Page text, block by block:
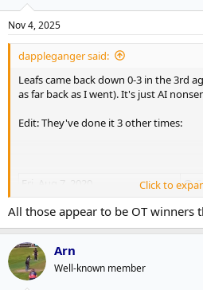
s
:
Nov 4, 2025
dappleganger said:
Leafs came back down 0-3 in the 3rd
as far back as I went). It's just AI
Edit: They've done it 3 other times:
@
Tue, Mar 11, 2008
Thu, Apr 9, 1936
Click to
All those appear to be OT winners
Arn
Well-known member